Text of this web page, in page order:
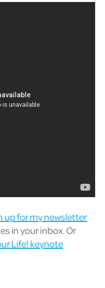
up for my newsletter
in your inbox. Or
Life! keynote